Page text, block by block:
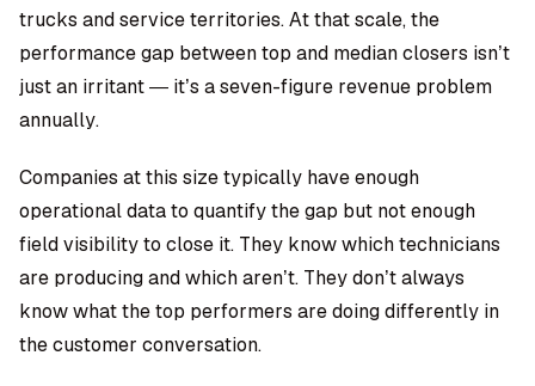
trucks and service territories. At that scale, the
performance gap between top and median closers isn’t
just an irritant — it’s a seven-figure revenue problem
annually.
Companies at this size typically have enough
operational data to quantify the gap but not enough
field visibility to close it. They know which technicians
are producing and which aren’t. They don’t always
know what the top performers are doing differently in
the customer conversation.